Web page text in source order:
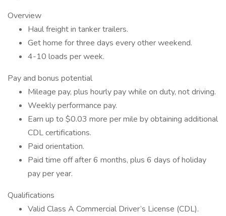
Overview
Haul freight in tanker trailers.
Get home for three days every other weekend.
4-10 loads per week.
Pay and bonus potential
Mileage pay, plus hourly pay while on duty, not driving.
Weekly performance pay.
Earn up to $0.03 more per mile by obtaining additional
CDL certifications.
Paid orientation.
Paid time off after 6 months, plus 6 days of holiday
pay per year.
Qualifications
Valid Class A Commercial Driver’s License (CDL).